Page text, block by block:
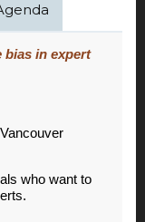
bias in expert
who want to